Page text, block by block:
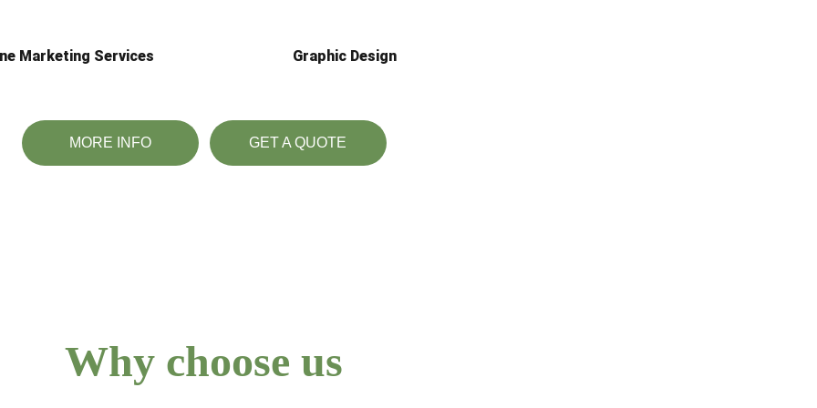
MORE INFO GET A QUOTE
Graphic Design
Marketing Services
Why choose us